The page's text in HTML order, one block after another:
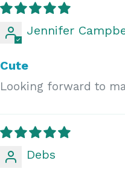
Jennifer
Cute
Looking forward to
Debs